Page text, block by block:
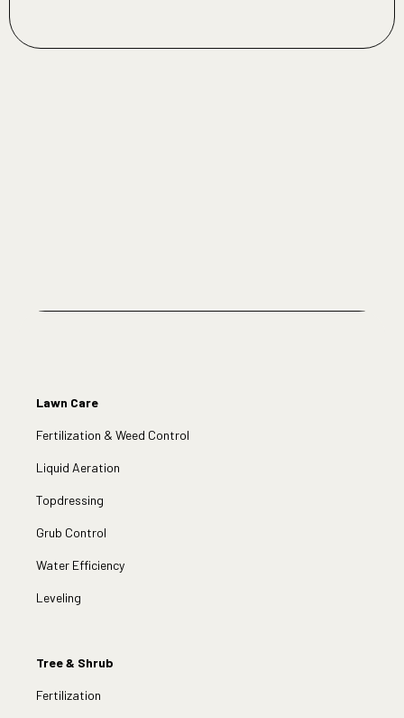
Lawn Care
Fertilization & Weed Control
Liquid Aeration
Topdressing
Grub Control
Water Efficiency
Leveling
Tree & Shrub
Fertilization